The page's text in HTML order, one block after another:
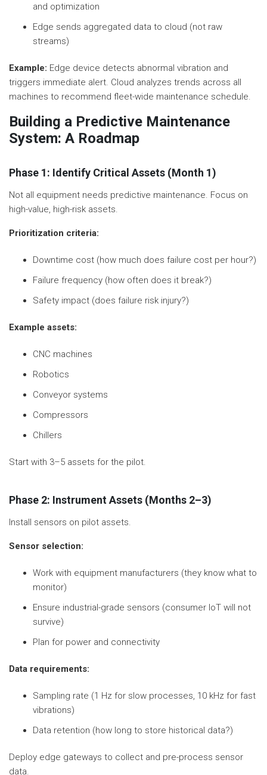
and optimization
Edge sends aggregated data to cloud (not raw
streams)
Example: Edge device detects abnormal vibration and
triggers immediate alert. Cloud analyzes trends across all
machines to recommend fleet-wide maintenance schedule.
Building a Predictive Maintenance
System: A Roadmap
Phase 1: Identify Critical Assets (Month 1)
Not all equipment needs predictive maintenance. Focus on
high-value, high-risk assets.
Prioritization criteria:
Downtime cost (how much does failure cost per hour?)
Failure frequency (how often does it break?)
Safety impact (does failure risk injury?)
Example assets:
CNC machines
Robotics
Conveyor systems
Compressors
Chillers
Start with 3–5 assets for the pilot.
Phase 2: Instrument Assets (Months 2–3)
Install sensors on pilot assets.
Sensor selection:
Work with equipment manufacturers (they know what to
monitor)
Ensure industrial-grade sensors (consumer IoT will not
survive)
Plan for power and connectivity
Data requirements:
Sampling rate (1 Hz for slow processes, 10 kHz for fast
vibrations)
Data retention (how long to store historical data?)
Deploy edge gateways to collect and pre-process sensor
data.